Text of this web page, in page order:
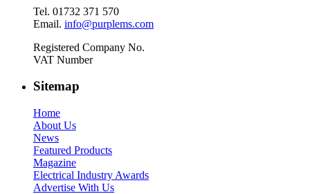
Tel. 01732 371 570
Email. info@purplems.com
Registered Company No.
VAT Number
Sitemap
Home
About Us
News
Featured Products
Magazine
Electrical Industry Awards
Advertise With Us